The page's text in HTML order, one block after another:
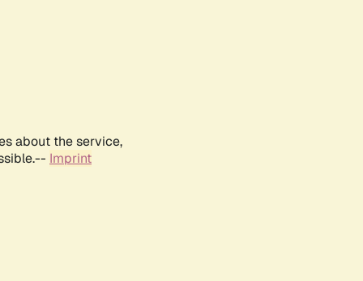
about the service,
Imprint